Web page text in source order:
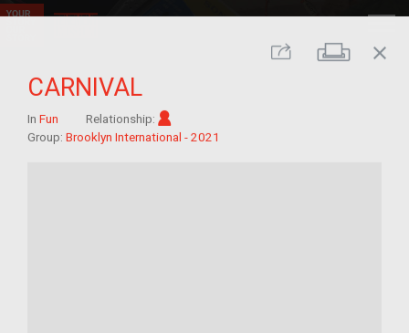
Share Print
close
CARNIVAL
In Fun Relationship:
Group: Brooklyn International - 2021